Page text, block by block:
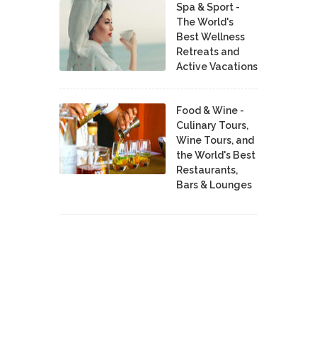
Spa & Sport -
The World's
Best Wellness
Retreats and
Active Vacations
Food & Wine -
Culinary Tours,
Wine Tours, and
the World's Best
Restaurants,
Bars & Lounges